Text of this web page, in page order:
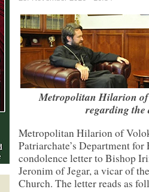
Metropolitan Hilarion of
regarding the
Metropolitan Hilarion of
Patriarchate’s Department
condolence letter to Bishop
Jeronim of Jegar, a vicar of
Church. The letter reads as